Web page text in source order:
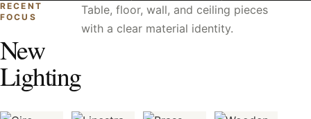
RECENT
FOCUS
New
Lighting
Table, floor, wall, and ceiling pieces
with a clear material identity.